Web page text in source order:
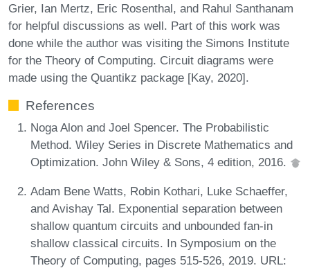
Grier, Ian Mertz, Eric Rosenthal, and Rahul Santhanam
for helpful discussions as well. Part of this work was
done while the author was visiting the Simons Institute
for the Theory of Computing. Circuit diagrams were
made using the Quantikz package [Kay, 2020].
References
Noga Alon and Joel Spencer. The Probabilistic
Method. Wiley Series in Discrete Mathematics and
Optimization. John Wiley & Sons, 4 edition, 2016.
Adam Bene Watts, Robin Kothari, Luke Schaeffer,
and Avishay Tal. Exponential separation between
shallow quantum circuits and unbounded fan-in
shallow classical circuits. In Symposium on the
Theory of Computing, pages 515-526, 2019. URL: